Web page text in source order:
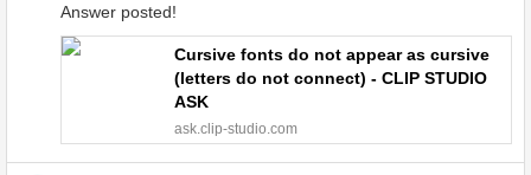
Answer posted!
Cursive fonts do not appear as cursive
(letters do not connect) - CLIP STUDIO
ASK
ask.clip-studio.com